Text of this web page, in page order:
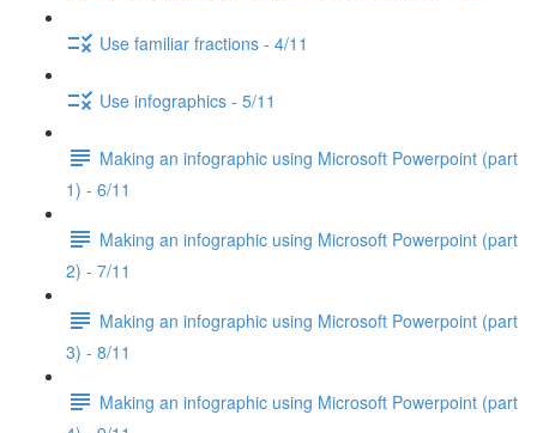
Use familiar fractions - 4/11
Use infographics - 5/11
Making an infographic using Microsoft Powerpoint (part
1) - 6/11
Making an infographic using Microsoft Powerpoint (part
2) - 7/11
Making an infographic using Microsoft Powerpoint (part
3) - 8/11
Making an infographic using Microsoft Powerpoint (part